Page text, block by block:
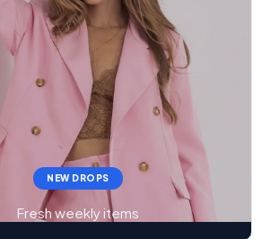
NEW DROPS
Fresh weekly items